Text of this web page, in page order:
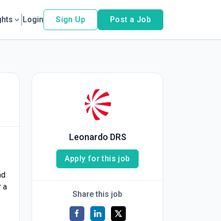
Login Sign Up Post a Job
a
Leonardo DRS
Apply for this job
Share this job